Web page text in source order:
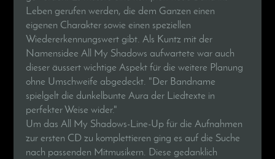
Leben gerufen werden, die dem Ganzen einen
eigenen Charakter sowie einen speziellen
Wiedererkennungswert gibt. Als Kuntz mit der
Namensidee All My Shadows aufwartete war auch
dieser äussert wichtige Aspekt für die weitere Planung
ohne Umschweife abgedeckt. "Der Bandname
spielgelt die dunkelbunte Aura der Liedtexte in
perfekter Weise wider."
Um das All My Shadows-Line-Up für die Aufnahmen
zur ersten CD zu komplettieren ging es auf die Suche
nach passenden Mitmusikern. Diese gedanklich